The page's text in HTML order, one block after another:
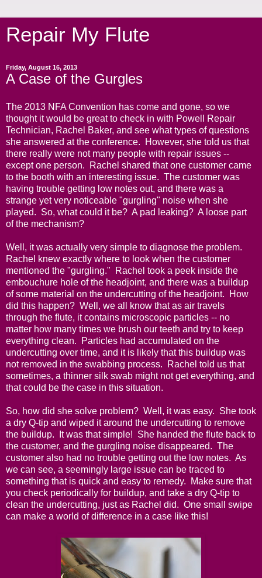
Repair My Flute
Friday, August 16, 2013
A Case of the Gurgles
The 2013 NFA Convention has come and gone, so we
thought it would be great to check in with Powell Repair
Technician, Rachel Baker, and see what types of questions
she answered at the conference. However, she told us that
there really were not many people with repair issues --
except one person. Rachel shared that one customer came
to the booth with an interesting issue. The customer was
having trouble getting low notes out, and there was a
strange yet very noticeable "gurgling" noise when she
played. So, what could it be? A pad leaking? A loose part
of the mechanism?
Well, it was actually very simple to diagnose the problem.
Rachel knew exactly where to look when the customer
mentioned the "gurgling." Rachel took a peek inside the
embouchure hole of the headjoint, and there was a buildup
of some material on the undercutting of the headjoint. How
did this happen? Well, we all know that as air travels
through the flute, it contains microscopic particles -- no
matter how many times we brush our teeth and try to keep
everything clean. Particles had accumulated on the
undercutting over time, and it is likely that this buildup was
not removed in the swabbing process. Rachel told us that
sometimes, a thinner silk swab might not get everything, and
that could be the case in this situation.
So, how did she solve problem? Well, it was easy. She took
a dry Q-tip and wiped it around the undercutting to remove
the buildup. It was that simple! She handed the flute back to
the customer, and the gurgling noise disappeared. The
customer also had no trouble getting out the low notes. As
we can see, a seemingly large issue can be traced to
something that is quick and easy to remedy. Make sure that
you check periodically for buildup, and take a dry Q-tip to
clean the undercutting, just as Rachel did. One small swipe
can make a world of difference in a case like this!